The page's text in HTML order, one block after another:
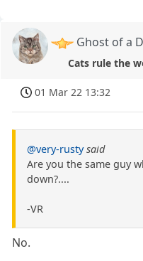
Ghost of a
Cats rule the
01 Mar 22 13:32
@very-rusty said
Are you the same guy
down?....
-VR
No.